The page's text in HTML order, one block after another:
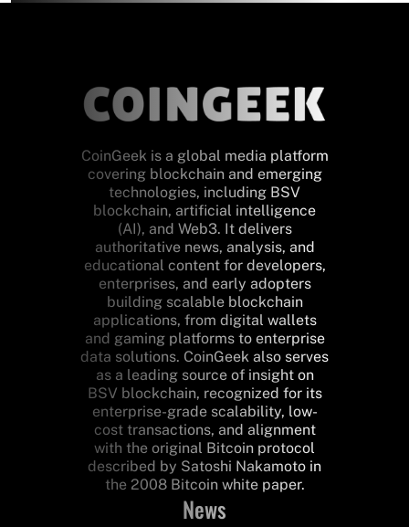
CoinGeek is a global media platform
covering blockchain and emerging
technologies, including BSV
blockchain, artificial intelligence
(AI), and Web3. It delivers
authoritative news, analysis, and
educational content for developers,
enterprises, and early adopters
building scalable blockchain
applications, from digital wallets
and gaming platforms to enterprise
data solutions. CoinGeek also serves
as a leading source of insight on
BSV blockchain, recognized for its
enterprise-grade scalability, low-
cost transactions, and alignment
with the original Bitcoin protocol
described by Satoshi Nakamoto in
the 2008 Bitcoin white paper.
News